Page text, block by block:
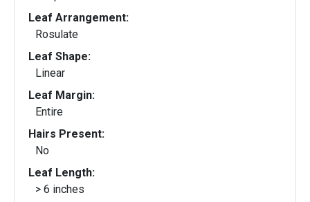
Leaf Arrangement:
Rosulate
Leaf Shape:
Linear
Leaf Margin:
Entire
Hairs Present:
No
Leaf Length:
> 6 inches